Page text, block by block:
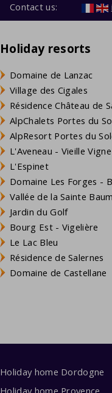
Contact us:
Holiday resorts
Domaine de Lanzac
Village des Cigales
Résidence Château de
AlpChalets Portes du
AlpResort Portes du
L'Aveneau - Vieille Vigne
L'Espinet
Domaine Les Forges -
Vallée de la Sainte
Jardin du Golf
Bourg Est - Vigelière
Le Lac Bleu
Résidence de Salernes
Domaine de Castellane
Holiday home Dordogne